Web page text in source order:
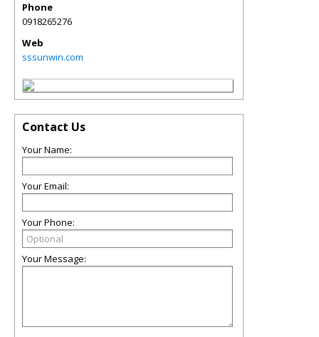
Phone
0918265276
Web
sssunwin.com
Contact Us
Your Name:
Your Email:
Your Phone:
Your Message: